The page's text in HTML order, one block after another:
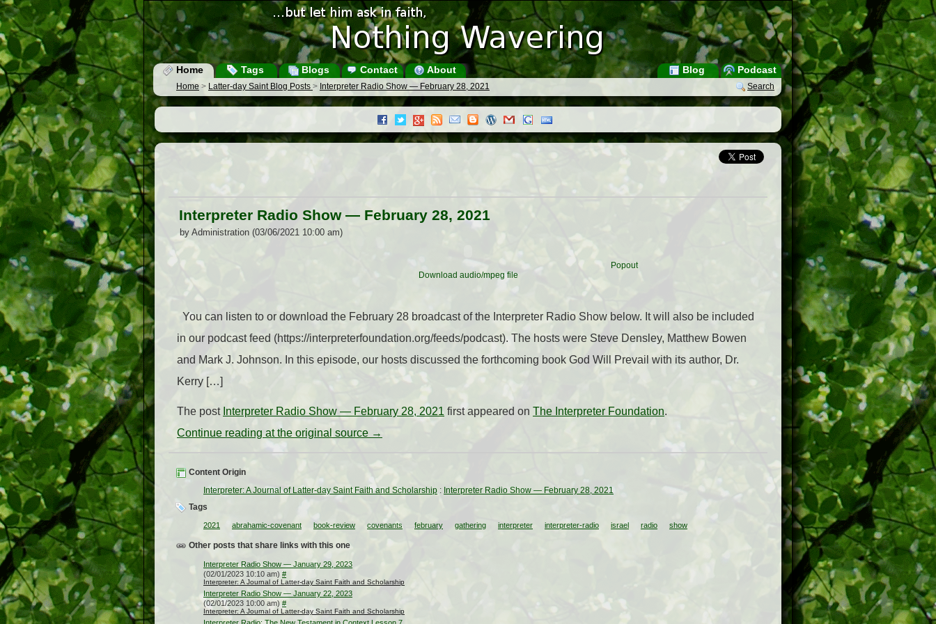
Home Tags Blogs Contact About Podcast
Blog
Search
Home > Latter-day Saint Blog Posts > Interpreter Radio Show — February 28, 2021
Interpreter Radio Show — February 28, 2021
by Administration (03/06/2021 10:00 am)
Popout
Download audio/mpeg file
You can listen to or download the February 28 broadcast of the Interpreter Radio Show below. It will also be included
in our podcast feed (https://interpreterfoundation.org/feeds/podcast). The hosts were Steve Densley, Matthew Bowen
and Mark J. Johnson. In this episode, our hosts discussed the forthcoming book God Will Prevail with its author, Dr.
Kerry […]
The post Interpreter Radio Show — February 28, 2021 first appeared on The Interpreter Foundation.
Continue reading at the original source →
Content Origin
Interpreter: A Journal of Latter-day Saint Faith and Scholarship : Interpreter Radio Show — February 28, 2021
Tags
2021 abrahamic-covenant book-review covenants february gathering interpreter interpreter-radio israel radio show
Other posts that share links with this one
Interpreter Radio Show — January 29, 2023
(02/01/2023 10:10 am) #
Interpreter: A Journal of Latter-day Saint Faith and Scholarship
Interpreter Radio Show — January 22, 2023
(02/01/2023 10:00 am) #
Interpreter: A Journal of Latter-day Saint Faith and Scholarship